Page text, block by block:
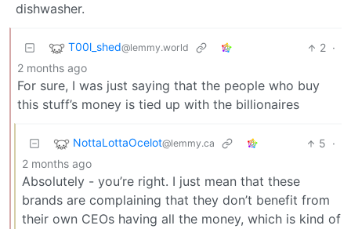
dishwasher.
T00l_shed@lemmy.world 2 ·
2 months ago
For sure, I was just saying that the people who buy
this stuff’s money is tied up with the billionaires
NottaLottaOcelot@lemmy.ca 5 ·
2 months ago
Absolutely - you’re right. I just mean that these
brands are complaining that they don’t benefit from
their own CEOs having all the money, which is kind of